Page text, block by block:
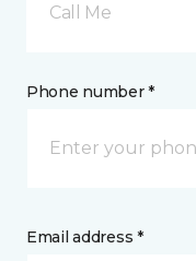
Call Me
Phone number *
Email address *